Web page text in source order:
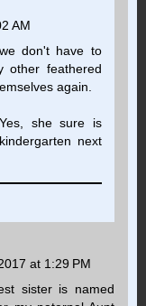
AM
don't have to
other feathered
again.
she sure is
next
at 1:29 PM
sister is named